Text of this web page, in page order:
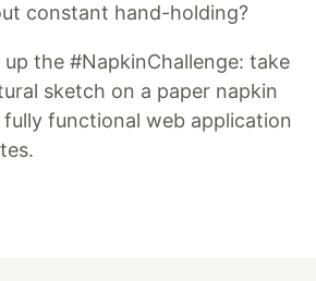
constant hand-holding?
the #NapkinChallenge: take
sketch on a paper napkin
functional web application